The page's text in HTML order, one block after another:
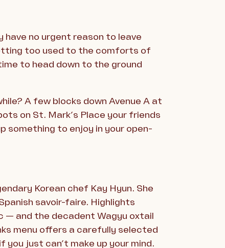
have no urgent reason to leave
too used to the comforts of
to head down to the ground
A few blocks down Avenue A at
on St. Mark’s Place your friends
something to enjoy in your open-
Korean chef Kay Hyun. She
savoir-faire. Highlights
— and the decadent Wagyu oxtail
menu offers a carefully selected
just can’t make up your mind.